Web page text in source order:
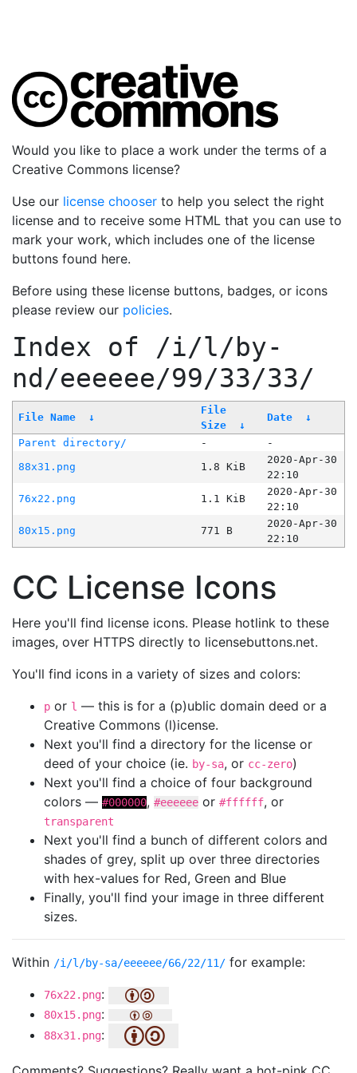
Would you like to place a work under the terms of a
Creative Commons license?
Use our license chooser to help you select the right
license and to receive some HTML that you can use to
mark your work, which includes one of the license
buttons found here.
Before using these license buttons, badges, or icons
please review our policies.
Index of /i/l/by-
nd/eeeeee/99/33/33/
File Name ↓
File
Size
↓
Date ↓
Parent directory/ -
-
88x31.png
1.8 KiB
2020-Apr-30
22:10
76x22.png
1.1 KiB
2020-Apr-30
22:10
80x15.png
771 B
2020-Apr-30
22:10
CC License Icons
Here you'll find license icons. Please hotlink to these
images, over HTTPS directly to licensebuttons.net.
You'll find icons in a variety of sizes and colors:
p or l — this is for a (p)ublic domain deed or a
Creative Commons (l)icense.
Next you'll find a directory for the license or
deed of your choice (ie. by-sa, or cc-zero)
Next you'll find a choice of four background
colors — #000000, #eeeeee or #ffffff, or
transparent
Next you'll find a bunch of different colors and
shades of grey, split up over three directories
with hex-values for Red, Green and Blue
Finally, you'll find your image in three different
sizes.
Within /i/l/by-sa/eeeeee/66/22/11/ for example:
76x22.png:
80x15.png:
88x31.png: